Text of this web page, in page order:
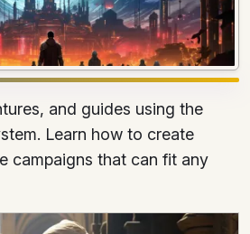
and guides using the
Learn how to create
campaigns that can fit any